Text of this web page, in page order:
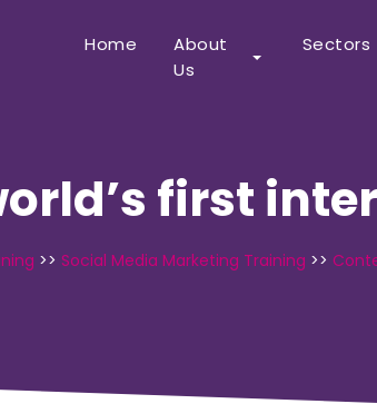
Home
About
Us
Sectors
first
>> Social Media Marketing Training >>